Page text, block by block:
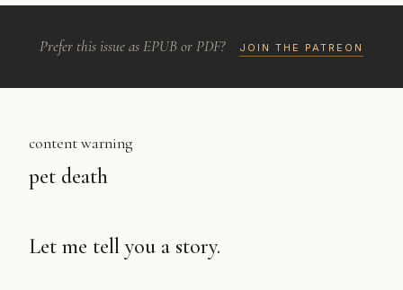
Prefer this issue as EPUB or PDF? JOIN THE PATREON
content warning
pet death
Let me tell you a story.